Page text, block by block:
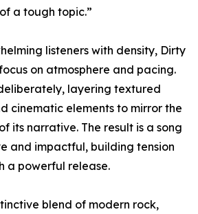
a tough topic.”
listeners with density, Dirty
on atmosphere and pacing.
layering textured
cinematic elements to mirror the
its narrative. The result is a song
and impactful, building tension
a powerful release.
blend of modern rock,